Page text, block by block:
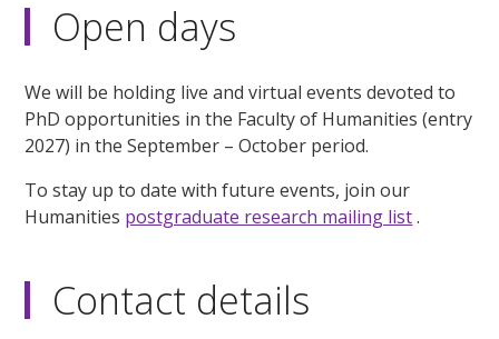
Open days
We will be holding live and virtual events devoted to
PhD opportunities in the Faculty of Humanities (entry
2027) in the September – October period.
To stay up to date with future events, join our
Humanities postgraduate research mailing list.
Contact details